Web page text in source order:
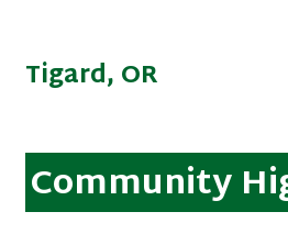
Tigard, OR
Community